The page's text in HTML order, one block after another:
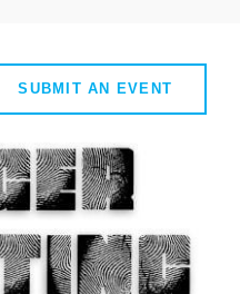
SUBMIT AN EVENT